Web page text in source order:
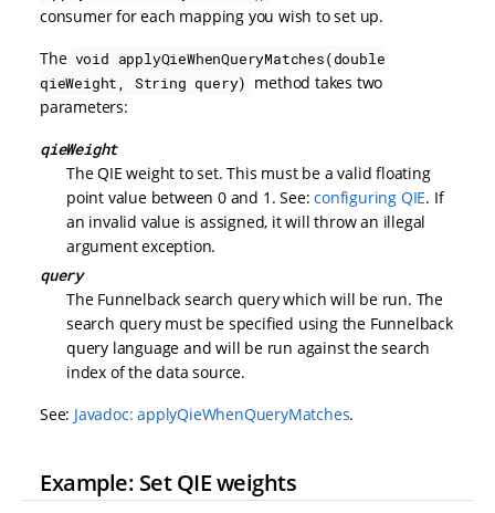
consumer for each mapping you wish to set up.
The void applyQieWhenQueryMatches(double
qieWeight, String query) method takes two
parameters:
qieWeight
The QIE weight to set. This must be a valid floating
point value between 0 and 1. See:configuring QIE. If
an invalid value is assigned, it will throw an illegal
argument exception.
query
The Funnelback search query which will be run. The
search query must be specified using the Funnelback
query language and will be run against the search
index of the data source.
See: Javadoc: applyQieWhenQueryMatches.
Example: Set QIE weights